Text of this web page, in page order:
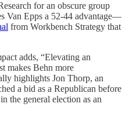
for an obscure group
Van Epps a 52-44 advantage—
from Workbench Strategy that
adds, “Elevating an
makes Behn more
highlights Jon Thorp, an
a bid as a Republican before
the general election as an